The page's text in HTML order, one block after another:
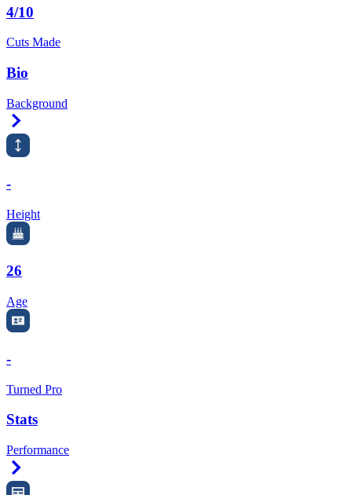
4/10
Cuts Made
Bio
Background
-
Height
26
Age
-
Turned Pro
Stats
Performance